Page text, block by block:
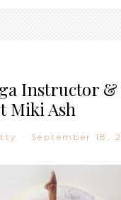
Instructor &
Miki Ash
· September 18,